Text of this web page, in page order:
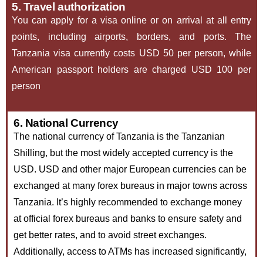
5. Travel authorization
You can apply for a visa online or on arrival at all entry
points, including airports, borders, and ports. The
Tanzania visa currently costs USD 50 per person, while
American passport holders are charged USD 100 per
person
6. National Currency
The national currency of Tanzania is the Tanzanian
Shilling, but the most widely accepted currency is the
USD. USD and other major European currencies can be
exchanged at many forex bureaus in major towns across
Tanzania. It’s highly recommended to exchange money
at official forex bureaus and banks to ensure safety and
get better rates, and to avoid street exchanges.
Additionally, access to ATMs has increased significantly,